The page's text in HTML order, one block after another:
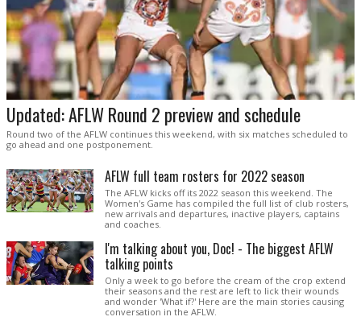
Updated: AFLW Round 2 preview and schedule
Round two of the AFLW continues this weekend, with six matches scheduled to
go ahead and one postponement.
AFLW full team rosters for 2022 season
The AFLW kicks off its 2022 season this weekend. The
Women's Game has compiled the full list of club rosters,
new arrivals and departures, inactive players, captains
and coaches.
I'm talking about you, Doc! - The biggest AFLW
talking points
Only a week to go before the cream of the crop extend
their seasons and the rest are left to lick their wounds
and wonder 'What if?' Here are the main stories causing
conversation in the AFLW.